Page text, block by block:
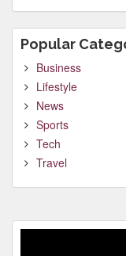
Popular
Business
Lifestyle
News
Sports
Tech
Travel